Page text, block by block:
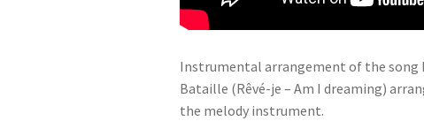
Instrumental arrangement of the song
Bataille (Rêvé-je – Am I dreaming)
the melody instrument.